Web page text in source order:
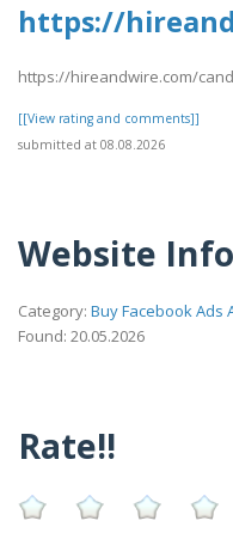
https://
https://hireandwire.com/
[[View rating and comments]]
submitted at 08.08.2026
Website Info
Category: Buy Facebook Ads
Found: 20.05.2026
Rate!!